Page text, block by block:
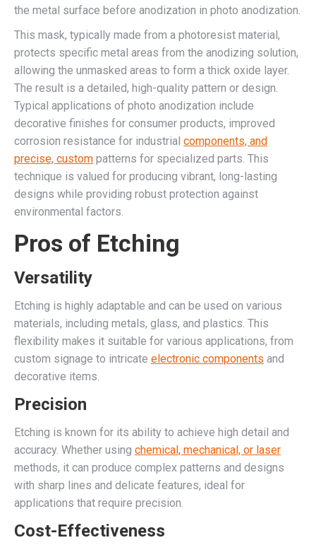
the metal surface before anodization in photo anodization.
This mask, typically made from a photoresist material,
protects specific metal areas from the anodizing solution,
allowing the unmasked areas to form a thick oxide layer.
The result is a detailed, high-quality pattern or design.
Typical applications of photo anodization include
decorative finishes for consumer products, improved
corrosion resistance for industrial components, and
precise, custom patterns for specialized parts. This
technique is valued for producing vibrant, long-lasting
designs while providing robust protection against
environmental factors.
Pros of Etching
Versatility
Etching is highly adaptable and can be used on various
materials, including metals, glass, and plastics. This
flexibility makes it suitable for various applications, from
custom signage to intricate electronic components and
decorative items.
Precision
Etching is known for its ability to achieve high detail and
accuracy. Whether using chemical, mechanical, or laser
methods, it can produce complex patterns and designs
with sharp lines and delicate features, ideal for
applications that require precision.
Cost-Effectiveness